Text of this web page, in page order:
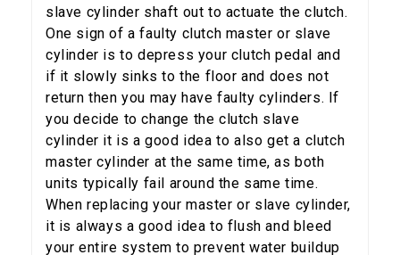
slave cylinder shaft out to actuate the clutch.
One sign of a faulty clutch master or slave
cylinder is to depress your clutch pedal and
if it slowly sinks to the floor and does not
return then you may have faulty cylinders. If
you decide to change the clutch slave
cylinder it is a good idea to also get a clutch
master cylinder at the same time, as both
units typically fail around the same time.
When replacing your master or slave cylinder,
it is always a good idea to flush and bleed
your entire system to prevent water buildup
GET5% OFF
YOUR FIRST ORDER
Sign up to receive your discount code.
Email